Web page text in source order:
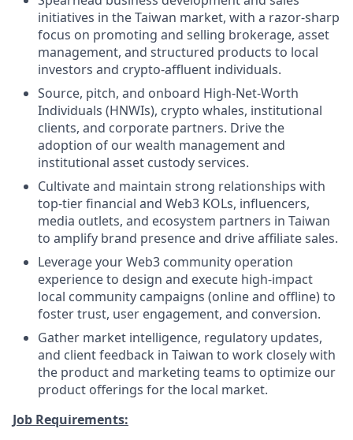
initiatives in the Taiwan market, with a razor-sharp
focus on promoting and selling brokerage, asset
management, and structured products to local
investors and crypto-affluent individuals.
Source, pitch, and onboard High-Net-Worth
Individuals (HNWIs), crypto whales, institutional
clients, and corporate partners. Drive the
adoption of our wealth management and
institutional asset custody services.
Cultivate and maintain strong relationships with
top-tier financial and Web3 KOLs, influencers,
media outlets, and ecosystem partners in Taiwan
to amplify brand presence and drive affiliate sales.
Leverage your Web3 community operation
experience to design and execute high-impact
local community campaigns (online and offline) to
foster trust, user engagement, and conversion.
Gather market intelligence, regulatory updates,
and client feedback in Taiwan to work closely with
the product and marketing teams to optimize our
product offerings for the local market.
Job Requirements: